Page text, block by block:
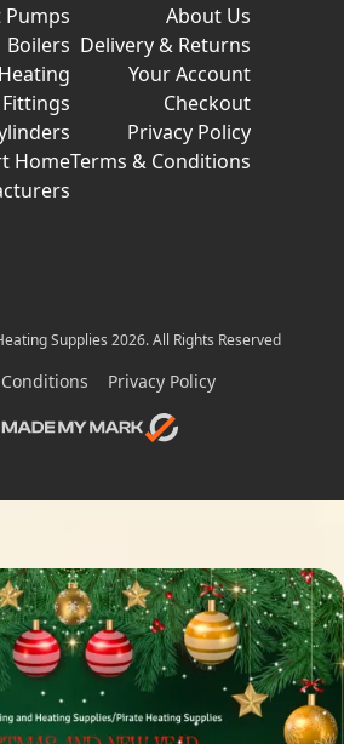
Pumps
Boilers
Home
About Us
Delivery & Returns
Your Account
Checkout
Privacy Policy
Terms & Conditions
Supplies 2026. All Rights Reserved
Privacy Policy